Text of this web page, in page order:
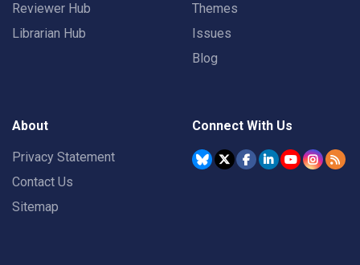
Reviewer Hub
Librarian Hub
Themes
Issues
Blog
About
Privacy Statement
Contact Us
Sitemap
Connect With Us